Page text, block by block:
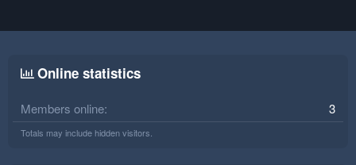
Online statistics
Members online 3
Totals may include hidden visitors.